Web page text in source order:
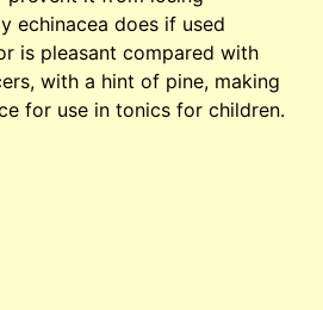
echinacea does if used
is pleasant compared with
with a hint of pine, making
for use in tonics for children.